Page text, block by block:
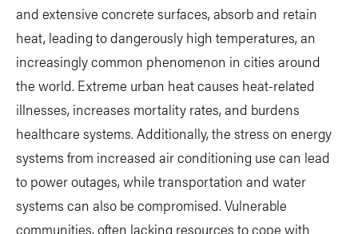
and extensive concrete surfaces, absorb and retain
heat, leading to dangerously high temperatures, an
increasingly common phenomenon in cities around
the world. Extreme urban heat causes heat-related
illnesses, increases mortality rates, and burdens
healthcare systems. Additionally, the stress on energy
systems from increased air conditioning use can lead
to power outages, while transportation and water
systems can also be compromised. Vulnerable
communities, often lacking resources to cope with